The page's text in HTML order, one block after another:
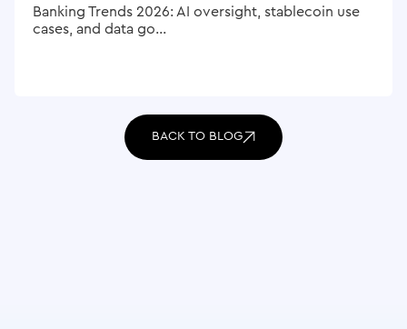
Banking Trends 2026: AI oversight, stablecoin use
cases, and data go...
BACK TO BLOG